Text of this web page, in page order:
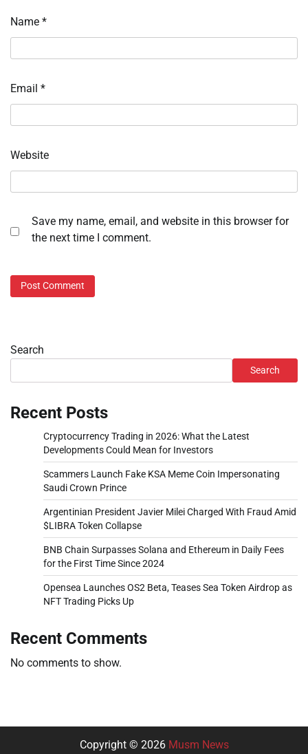
Name *
Email *
Website
Save my name, email, and website in this browser for
the next time I comment.
Search
Search
Recent Posts
Cryptocurrency Trading in 2026: What the Latest
Developments Could Mean for Investors
Scammers Launch Fake KSA Meme Coin Impersonating
Saudi Crown Prince
Argentinian President Javier Milei Charged With Fraud Amid
$LIBRA Token Collapse
BNB Chain Surpasses Solana and Ethereum in Daily Fees
for the First Time Since 2024
Opensea Launches OS2 Beta, Teases Sea Token Airdrop as
NFT Trading Picks Up
Recent Comments
No comments to show.
Copyright © 2026 Musm News